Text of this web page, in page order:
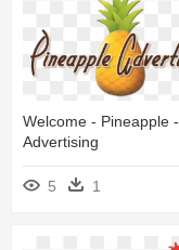
Welcome - Pineapple -
Advertising
5 1